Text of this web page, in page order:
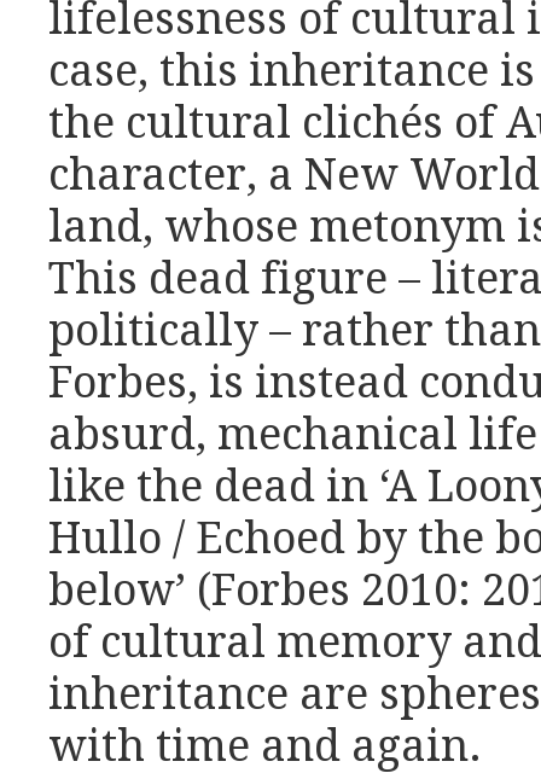
lifelessness of cultural
case, this inheritance
the cultural clichés of
character, a New
land, whose metonym
This dead figure –
politically – rather
Forbes, is instead
absurd, mechanical life
like the dead in ‘A
Hullo / Echoed by the
below’ (Forbes 2010:
of cultural memory
inheritance are
with time and again.